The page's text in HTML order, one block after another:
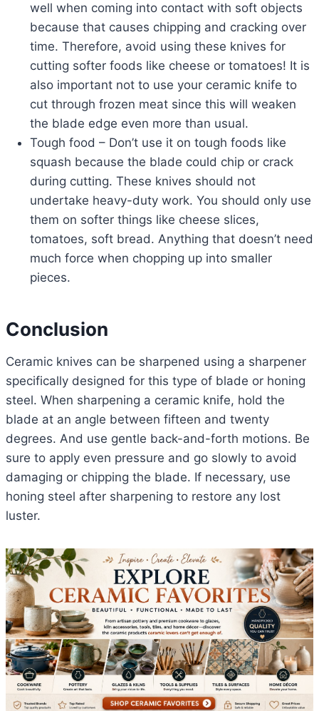
well when coming into contact with soft objects
because that causes chipping and cracking over
time. Therefore, avoid using these knives for
cutting softer foods like cheese or tomatoes! It is
also important not to use your ceramic knife to
cut through frozen meat since this will weaken
the blade edge even more than usual.
Tough food – Don’t use it on tough foods like
squash because the blade could chip or crack
during cutting. These knives should not
undertake heavy-duty work. You should only use
them on softer things like cheese slices,
tomatoes, soft bread. Anything that doesn’t need
much force when chopping up into smaller
pieces.
Conclusion
Ceramic knives can be sharpened using a sharpener
specifically designed for this type of blade or honing
steel. When sharpening a ceramic knife, hold the
blade at an angle between fifteen and twenty
degrees. And use gentle back-and-forth motions. Be
sure to apply even pressure and go slowly to avoid
damaging or chipping the blade. If necessary, use
honing steel after sharpening to restore any lost
luster.